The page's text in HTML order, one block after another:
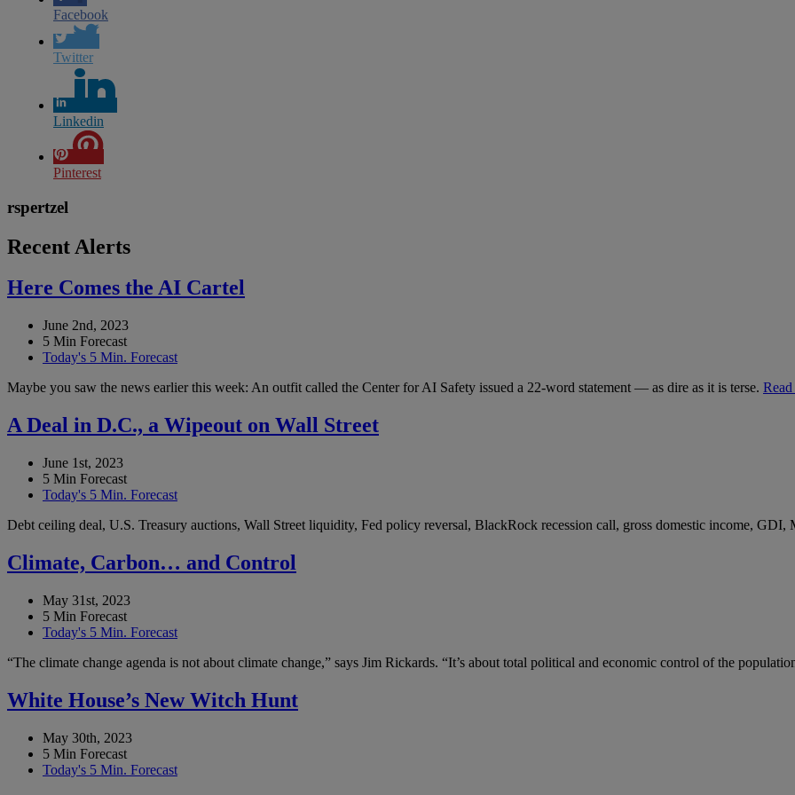
Facebook
Twitter
Linkedin
Pinterest
rspertzel
Recent Alerts
Here Comes the AI Cartel
June 2nd, 2023
5 Min Forecast
Today's 5 Min. Forecast
Maybe you saw the news earlier this week: An outfit called the Center for AI Safety issued a 22-word statement — as dire as it is terse.
A Deal in D.C., a Wipeout on Wall Street
June 1st, 2023
5 Min Forecast
Today's 5 Min. Forecast
Debt ceiling deal, U.S. Treasury auctions, Wall Street liquidity, Fed policy reversal, BlackRock recession call, gross domestic income, GDI,
Climate, Carbon… and Control
May 31st, 2023
5 Min Forecast
Today's 5 Min. Forecast
“The climate change agenda is not about climate change,” says Jim Rickards. “It’s about total political and economic control of the
White House’s New Witch Hunt
May 30th, 2023
5 Min Forecast
Today's 5 Min. Forecast